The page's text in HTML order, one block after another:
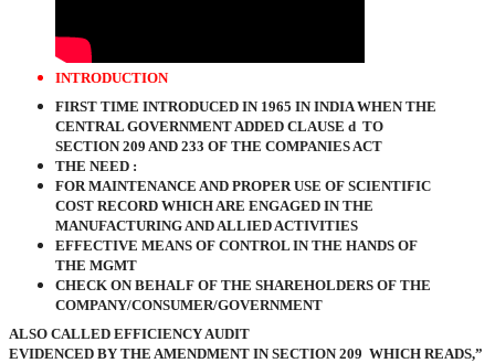
INTRODUCTION
FIRST TIME INTRODUCED IN 1965 IN INDIA WHEN THE
CENTRAL GOVERNMENT ADDED CLAUSE d TO
SECTION 209 AND 233 OF THE COMPANIES ACT
THE NEED :
FOR MAINTENANCE AND PROPER USE OF SCIENTIFIC
COST RECORD WHICH ARE ENGAGED IN THE
MANUFACTURING AND ALLIED ACTIVITIES
EFFECTIVE MEANS OF CONTROL IN THE HANDS OF
THE MGMT
CHECK ON BEHALF OF THE SHAREHOLDERS OF THE
COMPANY/CONSUMER/GOVERNMENT
ALSO CALLED EFFICIENCY AUDIT
EVIDENCED BY THE AMENDMENT IN SECTION 209 WHICH READS,”